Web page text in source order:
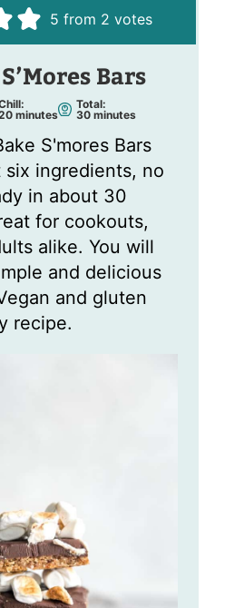
5 from 2 votes
Bars
m
n
u
e
s
minutes
Total:
30m
u
e
s
minutes
S'mores Bars
six ingredients, no
in about 30
for cookouts,
alike. You will
and delicious
and gluten
recipe.